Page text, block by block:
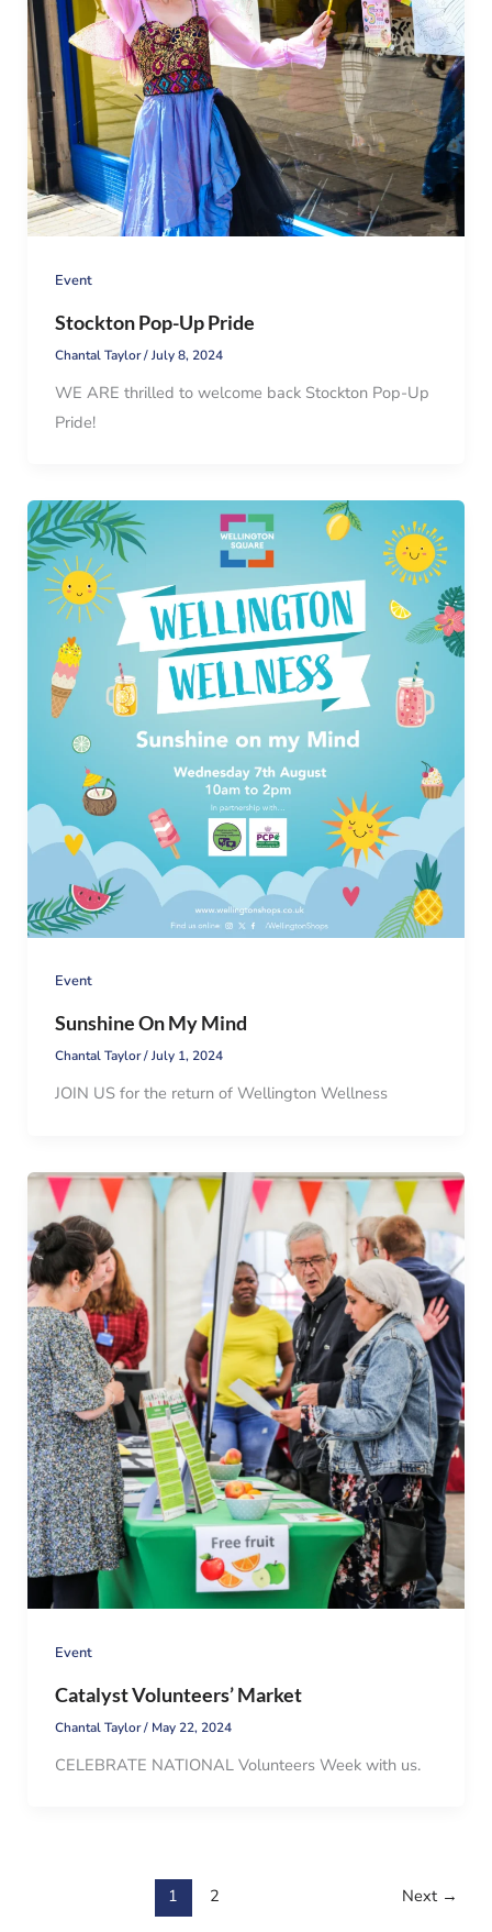
Event
Stockton Pop-Up Pride
Chantal Taylor/July 8, 2024
WE ARE thrilled to welcome back Stockton Pop-Up
Pride!
Event
Sunshine On My Mind
Chantal Taylor/July 1, 2024
JOIN US for the return of Wellington Wellness
Event
Catalyst Volunteers’ Market
Chantal Taylor/ May 22, 2024
CELEBRATE NATIONAL Volunteers Week with us.
1 2 Next →